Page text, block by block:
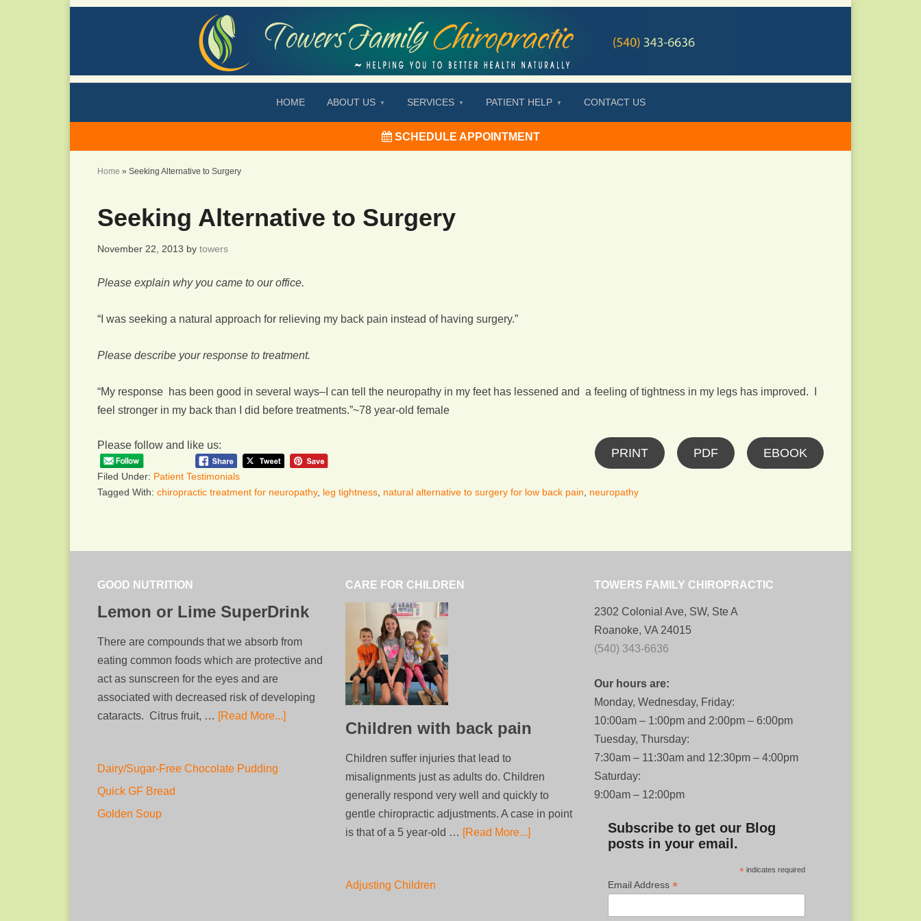
HOME ABOUT US SERVICES PATIENT HELP CONTACT US
SCHEDULE APPOINTMENT
Home » Seeking Alternative to Surgery
Seeking Alternative to Surgery
November 22, 2013 by towers
Please explain why you came to our office.
“I was seeking a natural approach for relieving my back pain instead of having surgery.”
Please describe your response to treatment.
“My response has been good in several ways–I can tell the neuropathy in my feet has lessened and a feeling of tightness in my legs has improved. I
feel stronger in my back than I did before treatments.”~78 year-old female
Please follow and like us:
PRINT PDF EBOOK
Filed Under: Patient Testimonials
Tagged With: chiropractic treatment for neuropathy, leg tightness natural alternative to surgery for low back pain neuropathy
GOOD NUTRITION
Lemon or Lime SuperDrink
There are compounds that we absorb from
eating common foods which are protective and
act as sunscreen for the eyes and are
associated with decreased risk of developing
cataracts. Citrus fruit, … [Read More...]
Dairy/Sugar-Free Chocolate Pudding
Quick GF Bread
Golden Soup
CARE FOR CHILDREN
Children with back pain
Children suffer injuries that lead to
misalignments just as adults do. Children
generally respond very well and quickly to
gentle chiropractic adjustments. A case in point
is that of a 5 year-old … [Read More...]
Adjusting Children
TOWERS FAMILY CHIROPRACTIC
2302 Colonial Ave, SW, Ste A
Roanoke, VA 24015
(540) 343-6636
Our hours are:
Monday, Wednesday, Friday:
10:00am – 1:00pm and 2:00pm – 6:00pm
Tuesday, Thursday:
7:30am – 11:30am and 12:30pm – 4:00pm
Saturday:
9:00am – 12:00pm
Subscribe to get our Blog
posts in your email.
*indicates required
Email Address *